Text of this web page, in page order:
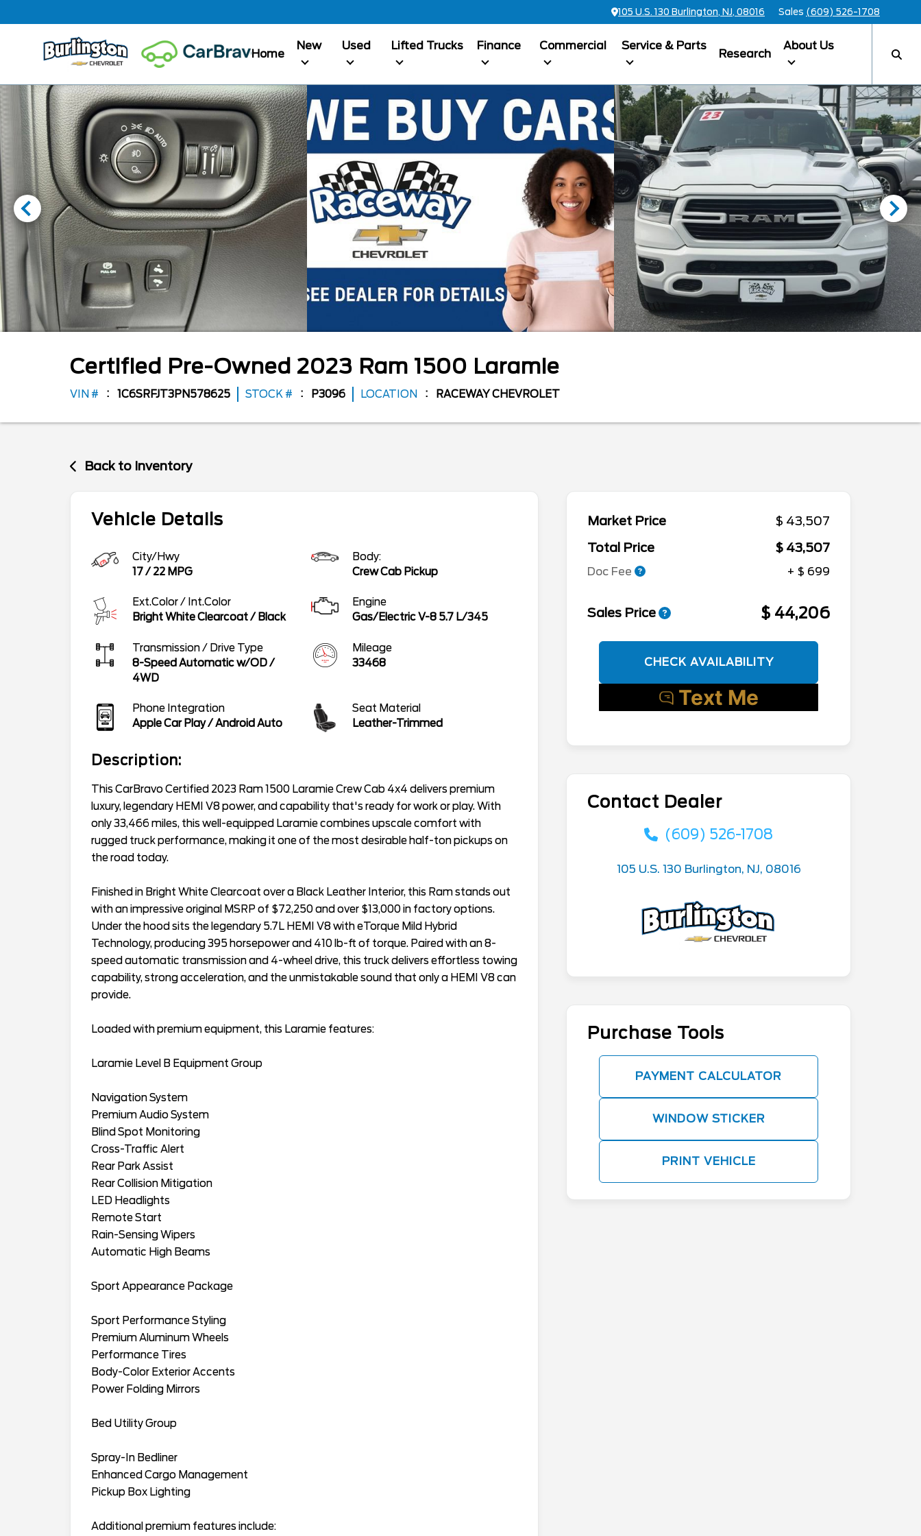
105 U.S. 130 Burlington, NJ, 08016 Sales (609) 526-1708
Home
New Used Lifted Trucks Finance Commercial Service & Parts
Research
About Us
Certified Pre-Owned 2023 Ram 1500 Laramie
VIN # 1C6SRFJT3PN578625 STOCK # P3096 LOCATION RACEWAY CHEVROLET
Back to Inventory
Vehicle Details
City/Hwy
17/ 22 MPG
Body:
Crew Cab Pickup
Ext.Color / Int.Color
Bright White Clearcoat/ Black
Engine
Gas/Electric V-8 5.7 L/345
Transmission / Drive Type
8-Speed Automatic w/OD/
4WD
Mileage
33468
Phone Integration
Apple Car Play / Android Auto
Seat Material
Leather-Trimmed
Description:
This CarBravo Certified 2023 Ram 1500 Laramie Crew Cab 4x4 delivers premium
luxury, legendary HEMI V8 power, and capability that's ready for work or play. With
only 33,466 miles, this well-equipped Laramie combines upscale comfort with
rugged truck performance, making it one of the most desirable half-ton pickups on
the road today.
Finished in Bright White Clearcoat over a Black Leather Interior, this Ram stands out
with an impressive original MSRP of $72,250 and over $13,000 in factory options.
Under the hood sits the legendary 5.7L HEMI V8 with eTorque Mild Hybrid
Technology, producing 395 horsepower and 410 lb-ft of torque. Paired with an 8-
speed automatic transmission and 4-wheel drive, this truck delivers effortless towing
capability, strong acceleration, and the unmistakable sound that only a HEMI V8 can
provide.
Loaded with premium equipment, this Laramie features:
Laramie Level B Equipment Group
Navigation System
Premium Audio System
Blind Spot Monitoring
Cross-Traffic Alert
Rear Park Assist
Rear Collision Mitigation
LED Headlights
Remote Start
Rain-Sensing Wipers
Automatic High Beams
Sport Appearance Package
Sport Performance Styling
Premium Aluminum Wheels
Performance Tires
Body-Color Exterior Accents
Power Folding Mirrors
Bed Utility Group
Spray-In Bedliner
Enhanced Cargo Management
Pickup Box Lighting
Additional premium features include:
Market Price
$ 43,507
Total Price
$ 43,507
Doc Fee + $ 699
Sales Price $ 44,206
CHECK AVAILABILITY
Contact Dealer
(609) 526-1708
105 U.S. 130 Burlington, NJ, 08016
Purchase Tools
PAYMENT CALCULATOR
WINDOW STICKER
PRINT VEHICLE